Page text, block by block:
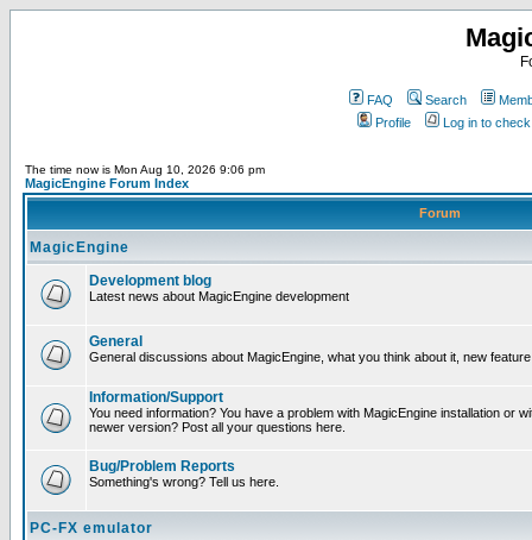
FAQ Search
Profile
Log in to
The time now is Mon Aug 10, 2026 9:06 pm
MagicEngine Forum Index
Forum
MagicEngine
Development blog
Latest news about MagicEngine development
General
General discussions about MagicEngine, what you think about it, new
Information/Support
You need information? You have a problem with MagicEngine installation or
newer version? Post all your questions here.
Bug/Problem Reports
Something's wrong? Tell us here.
PC-FX emulator